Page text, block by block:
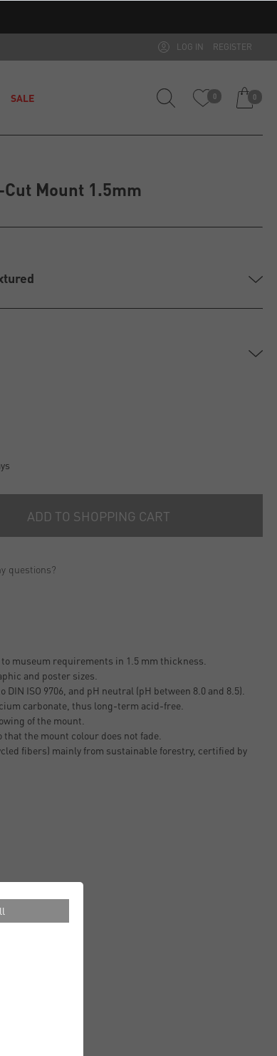
LOG IN REGISTER
SALE 0 0
Mount 1.5mm
ADD TO SHOPPING CART
questions?
museum requirements in 1.5 mm thickness.
and poster sizes.
ISO 9706, and pH neutral (pH between 8.0 and 8.5).
carbonate, thus long-term acid-free.
of the mount.
the mount colour does not fade.
fibers) mainly from sustainable forestry, certified by